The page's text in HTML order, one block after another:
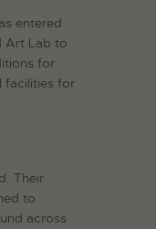
entered
Art Lab to
for
facilities for
Their
to
across